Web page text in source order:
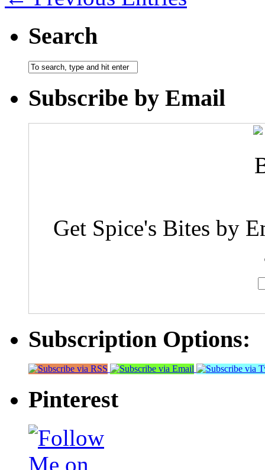
Search
Subscribe by Email
Get Spice's Bites by
Subscription Options:
Pinterest